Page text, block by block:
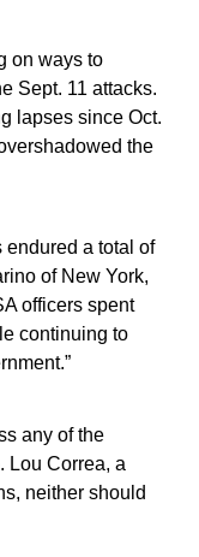
on ways to
Sept. 11 attacks.
lapses since Oct.
the
endured a total of
of New York,
officers spent
continuing to
any of the
Lou Correa, a
neither should